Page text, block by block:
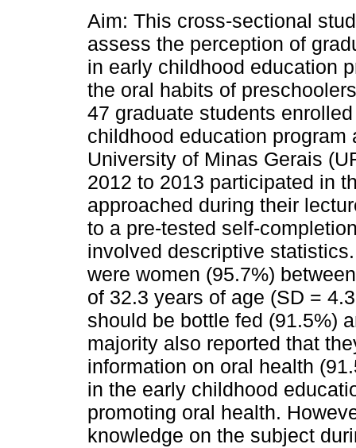
Aim: This cross-sectional
assess the perception of
in early childhood education
the oral habits of
47 graduate students
childhood education program
University of Minas Gerais
2012 to 2013 participated in
approached during their
to a pre-tested self-
involved descriptive
were women (95.7%)
of 32.3 years of age (SD =
should be bottle fed (91.5%)
majority also reported that
information on oral health
in the early childhood
promoting oral health.
knowledge on the subject